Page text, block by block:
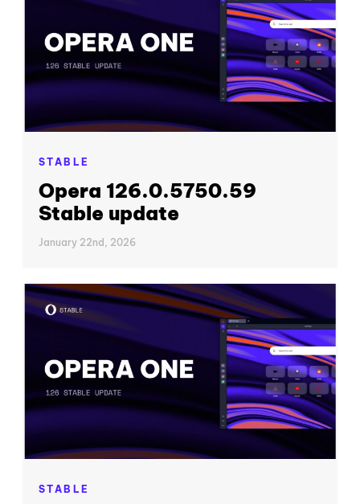
STABLE
Opera 126.0.5750.59
Stable update
January 22nd, 2026
STABLE